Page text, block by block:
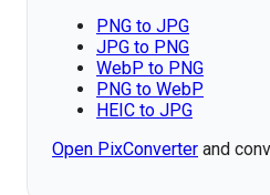
PNG to JPG
JPG to PNG
WebP to PNG
PNG to WebP
HEIC to JPG
Open PixConverter and